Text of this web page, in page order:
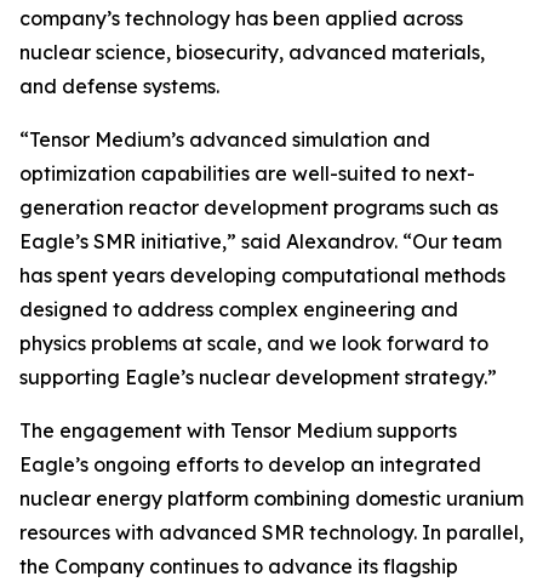
company’s technology has been applied across
nuclear science, biosecurity, advanced materials,
and defense systems.
“Tensor Medium’s advanced simulation and
optimization capabilities are well-suited to next-
generation reactor development programs such as
Eagle’s SMR initiative,” said Alexandrov. “Our team
has spent years developing computational methods
designed to address complex engineering and
physics problems at scale, and we look forward to
supporting Eagle’s nuclear development strategy.”
The engagement with Tensor Medium supports
Eagle’s ongoing efforts to develop an integrated
nuclear energy platform combining domestic uranium
resources with advanced SMR technology. In parallel,
the Company continues to advance its flagship